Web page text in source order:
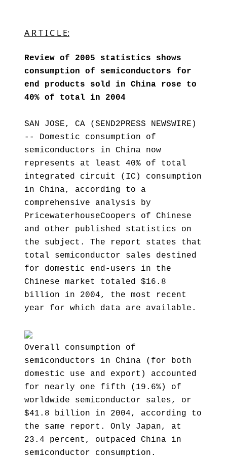
A R T I C L E:
Review of 2005 statistics shows
consumption of semiconductors for
end products sold in China rose to
40% of total in 2004
SAN JOSE, CA (SEND2PRESS NEWSWIRE)
-- Domestic consumption of
semiconductors in China now
represents at least 40% of total
integrated circuit (IC) consumption
in China, according to a
comprehensive analysis by
PricewaterhouseCoopers of Chinese
and other published statistics on
the subject. The report states that
total semiconductor sales destined
for domestic end-users in the
Chinese market totaled $16.8
billion in 2004, the most recent
year for which data are available.
Overall consumption of
semiconductors in China (for both
domestic use and export) accounted
for nearly one fifth (19.6%) of
worldwide semiconductor sales, or
$41.8 billion in 2004, according to
the same report. Only Japan, at
23.4 percent, outpaced China in
semiconductor consumption.